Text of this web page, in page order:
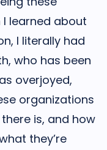
learned about
I literally had
who has been
overjoyed,
organizations
is, and how
they’re